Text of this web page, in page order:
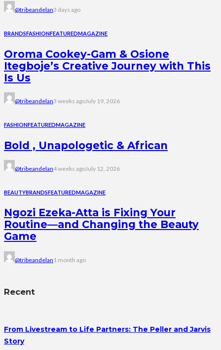
@tribeandelan3 days ago
BRANDSFASHIONFEATUREDMAGAZINE
Oroma Cookey-Gam & Osione
Itegboje’s Creative Journey with This
Is Us
@tribeandelan3 weeks agoJuly 19, 2026
FASHIONFEATUREDMAGAZINE
Bold , Unapologetic & African
@tribeandelan4 weeks agoJuly 12, 2026
BEAUTYBRANDSFEATUREDMAGAZINE
Ngozi Ezeka-Atta is Fixing Your
Routine—and Changing the Beauty
Game
@tribeandelan 1 month ago
Recent
From Livestream to Life Partners: The Peller and Jarvis
Story